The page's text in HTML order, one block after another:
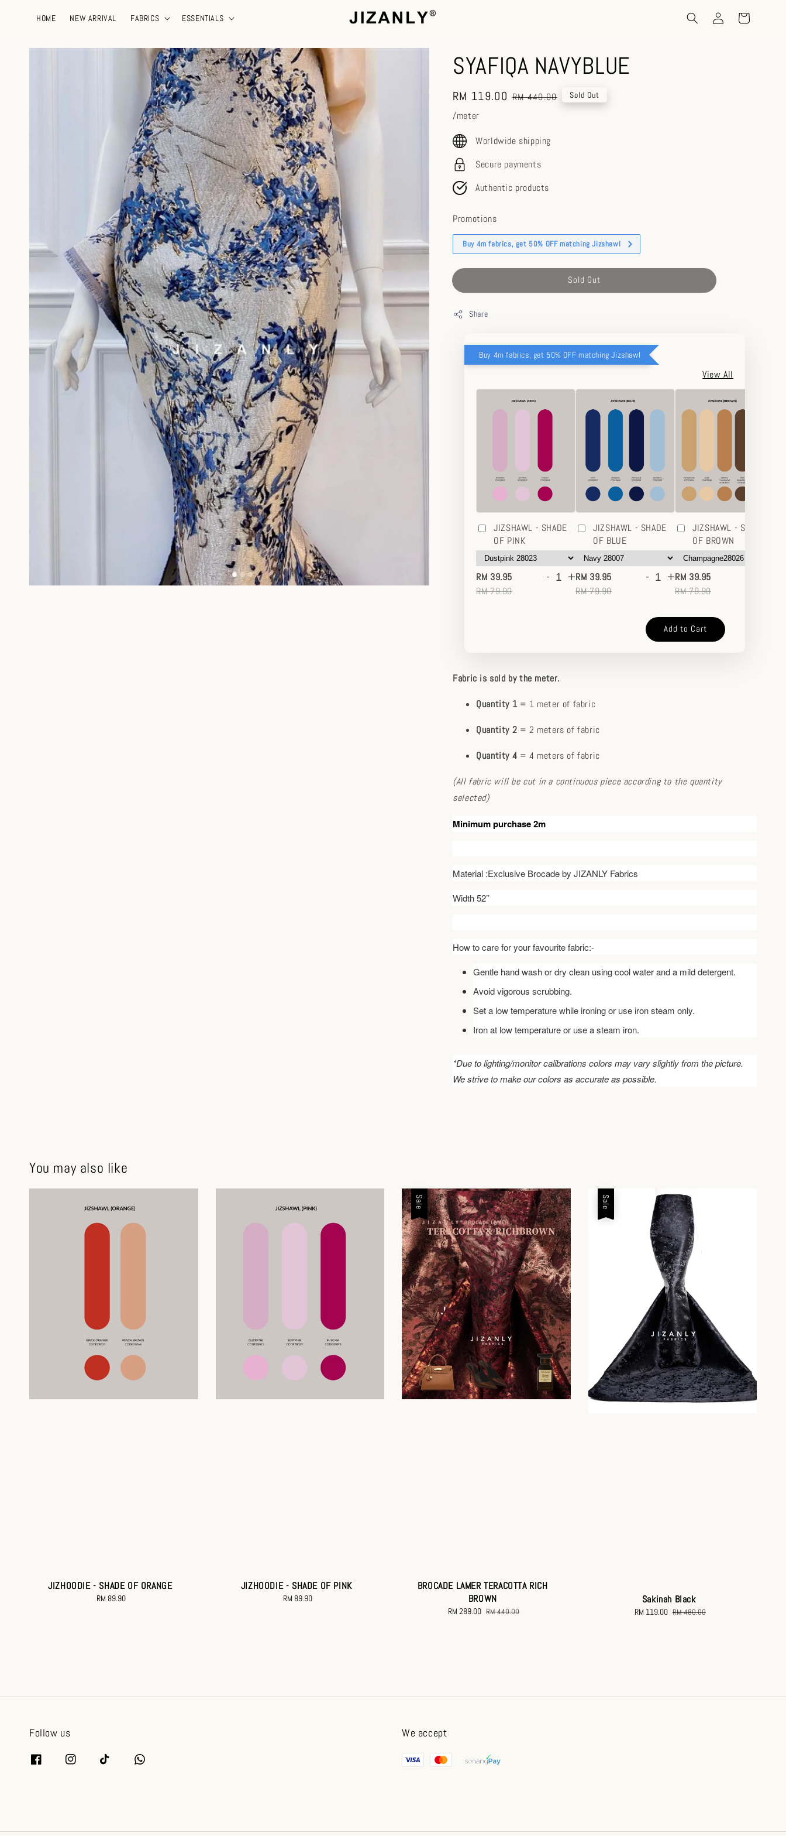
HOME NEW ARRIVAL FABRICS ESSENTIALS
SYAFIQA NAVYBLUE
Sale
price
RM 119.00 Regular
RM 440.00 Sold Out
/meter
Worldwide shipping
Secure payments
Authentic products
Promotions
Buy 4m fabrics, get 50% OFF matching Jizshawl
Sold Out
Share
Buy 4m fabrics, get 50% OFF matching Jizshawl
View All
JIZSHAWL - SHADE
OF PINK
RM 39.95
RM 79.90
- +
JIZSHAWL - SHADE
OF BLUE
RM 39.95
RM 79.90
- +
JIZSHAWL - SHADE
OF BROWN
RM 39.95
RM 79.90
Add to Cart
Fabric is sold by the meter.
Quantity 1= 1 meter of fabric
Quantity 2 = 2 meters of fabric
Quantity 4 = 4 meters of fabric
(All fabric will be cut in a continuous piece according to the quantity
selected)
Minimum purchase 2m
Material :Exclusive Brocade by JIZANLY Fabrics
Width 52’’
How to care for your favourite fabric:-
Gentle hand wash or dry clean using cool water and a mild detergent.
Avoid vigorous scrubbing.
Set a low temperature while ironing or use iron steam only.
Iron at low temperature or use a steam iron.
*Due to lighting/monitor calibrations colors may vary slightly from the picture.
We strive to make our colors as accurate as possible.
You may also like
JIZHOODIE - SHADE OF ORANGE
Regular
RM 89.90
JIZHOODIE - SHADE OF PINK
Regular
RM 89.90
Sale
BROCADE LAMER TERACOTTA RICH
BROWN
Sale
RM 289.00 Regular
RM 440.00
Sale
Sakinah Black
Sale
RM 119.00 Regular
RM 480.00
Follow us We accept